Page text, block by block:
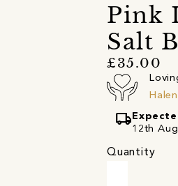
Pink
Salt
£35.00
local_shipping
12th
Quantity